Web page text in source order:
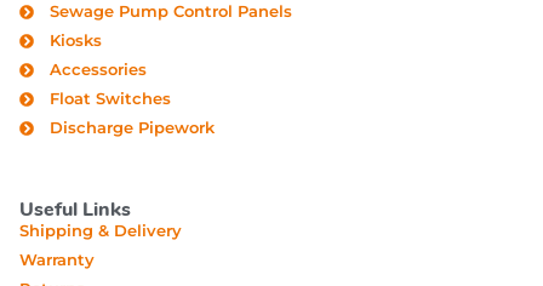
Sewage Pump Control Panels
Kiosks
Accessories
Float Switches
Discharge Pipework
Useful Links
Shipping & Delivery
Warranty